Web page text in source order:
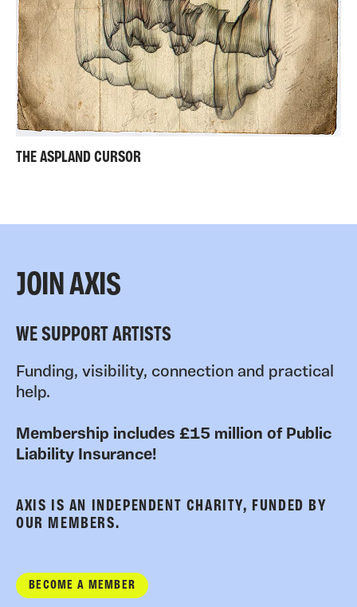
THE ASPLAND CURSOR
JOIN AXIS
WE SUPPORT ARTISTS
Funding, visibility, connection and practical
help.
Membership includes £15 million of Public
Liability Insurance!
AXIS IS AN INDEPENDENT CHARITY, FUNDED BY
OUR MEMBERS.
BECOME A MEMBER